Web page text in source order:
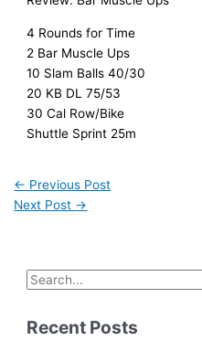
4 Rounds for Time
2 Bar Muscle Ups
10 Slam Balls 40/30
20 KB DL 75/53
30 Cal Row/Bike
Shuttle Sprint 25m
← Previous Post
Next Post →
Recent Posts